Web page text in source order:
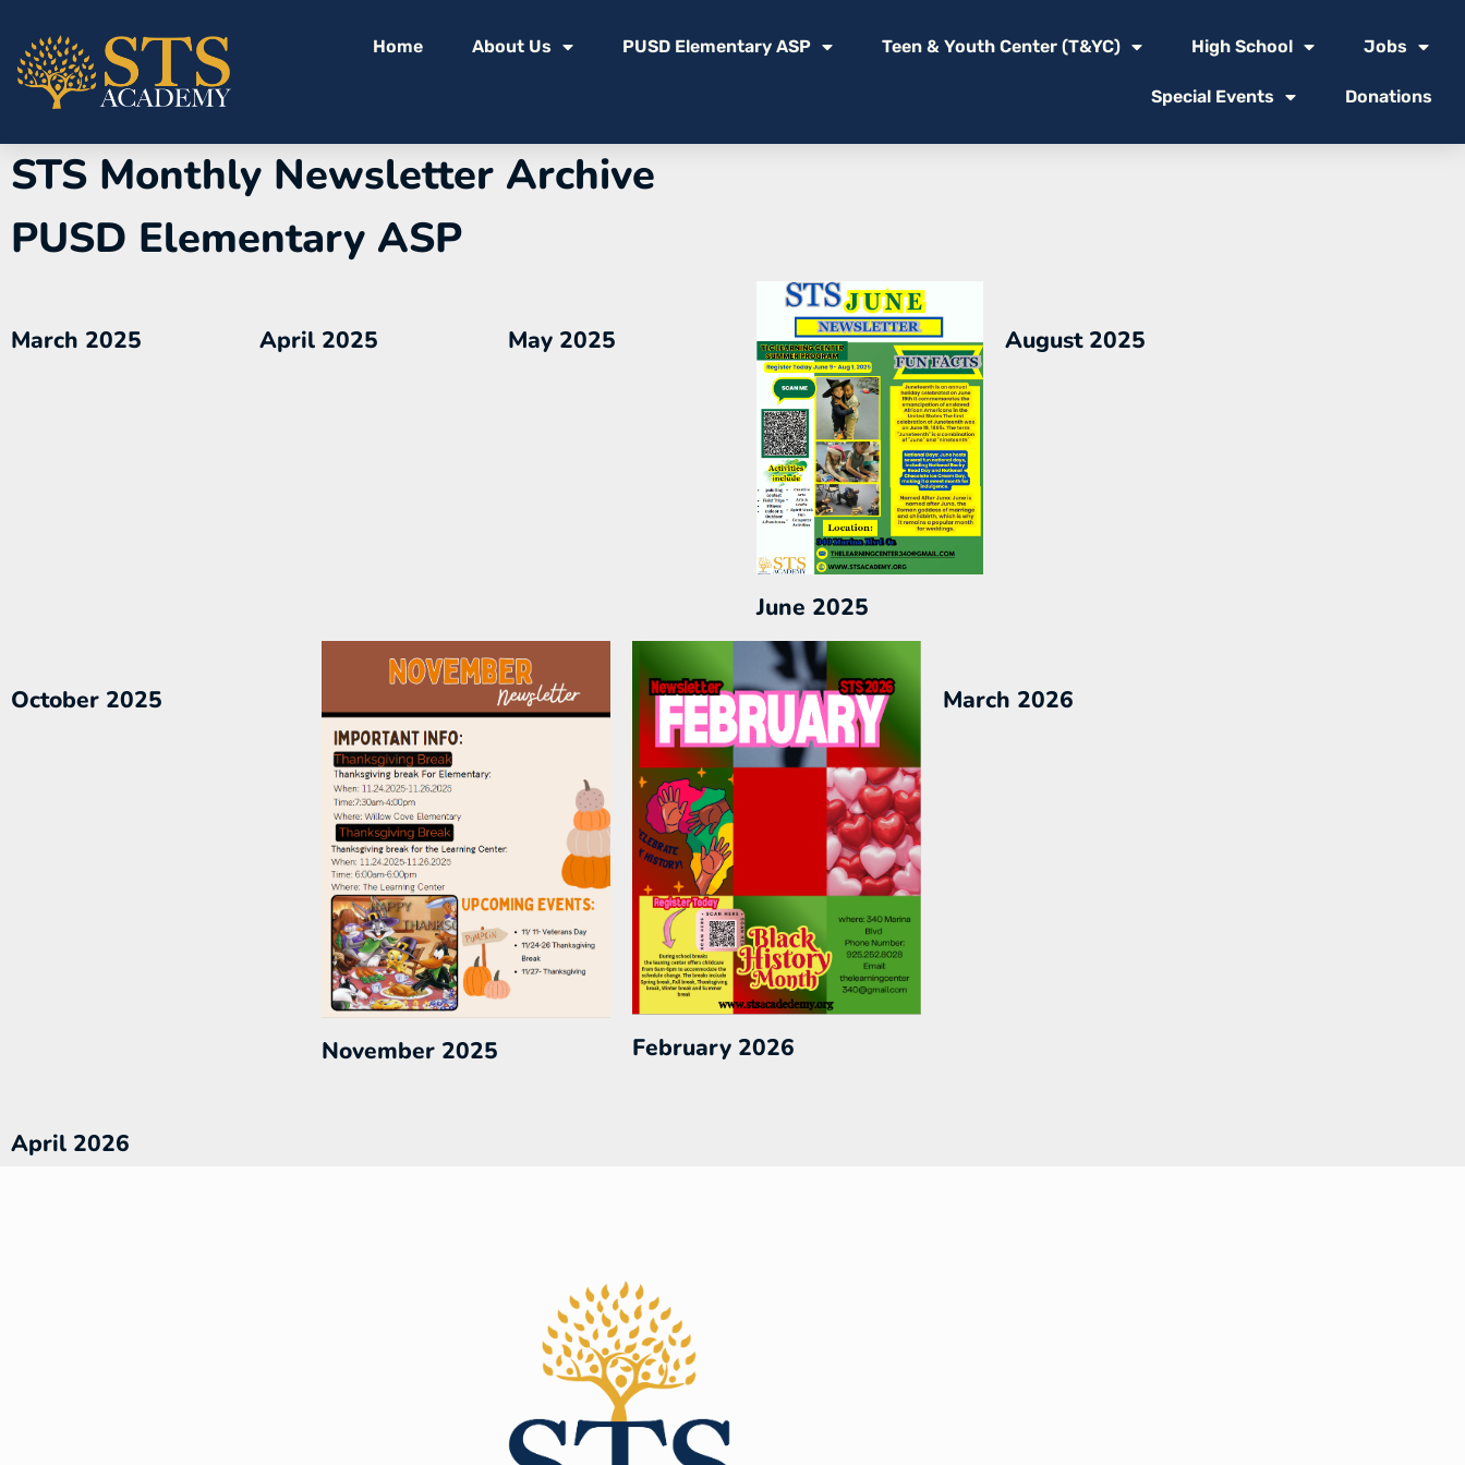
Home About Us PUSD Elementary ASP Teen & Youth Center (T&YC) High School Jobs
Special Events Donations
STS Monthly Newsletter Archive
PUSD Elementary ASP
March 2025 April 2025 May 2025
June 2025
August 2025
October 2025
November 2025 February 2026
March 2026
April 2026